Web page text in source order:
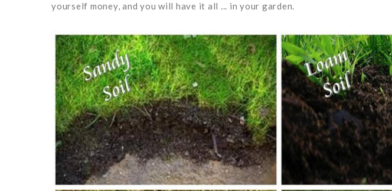
yourself money, and you will have it all ... in your garden.